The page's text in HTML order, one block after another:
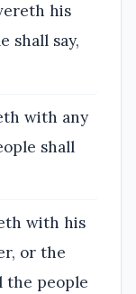
his
shall say,
with any
shall
with his
or the
the people